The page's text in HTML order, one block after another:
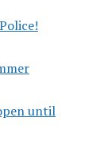
until